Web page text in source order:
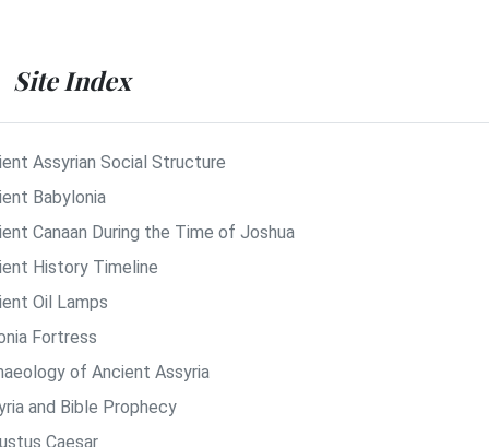
Site Index
Assyrian Social Structure
Babylonia
Canaan During the Time of Joshua
History Timeline
Oil Lamps
Fortress
of Ancient Assyria
and Bible Prophecy
Caesar